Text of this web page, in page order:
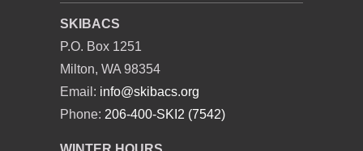
SKIBACS
P.O. Box 1251
Milton, WA 98354
Email: info@skibacs.org
Phone: 206-400-SKI2 (7542)